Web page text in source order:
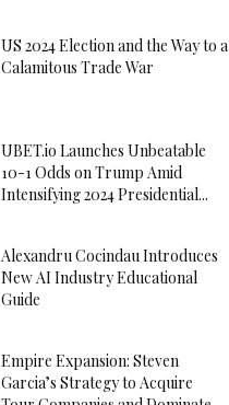
US 2024 Election and the Way to a
Calamitous Trade War
UBET.io Launches Unbeatable
10-1 Odds on Trump Amid
Intensifying 2024 Presidential...
Alexandru Cocindau Introduces
New AI Industry Educational
Guide
Empire Expansion: Steven
Garcia’s Strategy to Acquire